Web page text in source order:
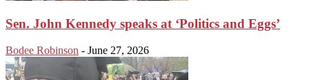
Sen. John Kennedy speaks at ‘Politics and Eggs’
Bodee Robinson - June 27, 2026